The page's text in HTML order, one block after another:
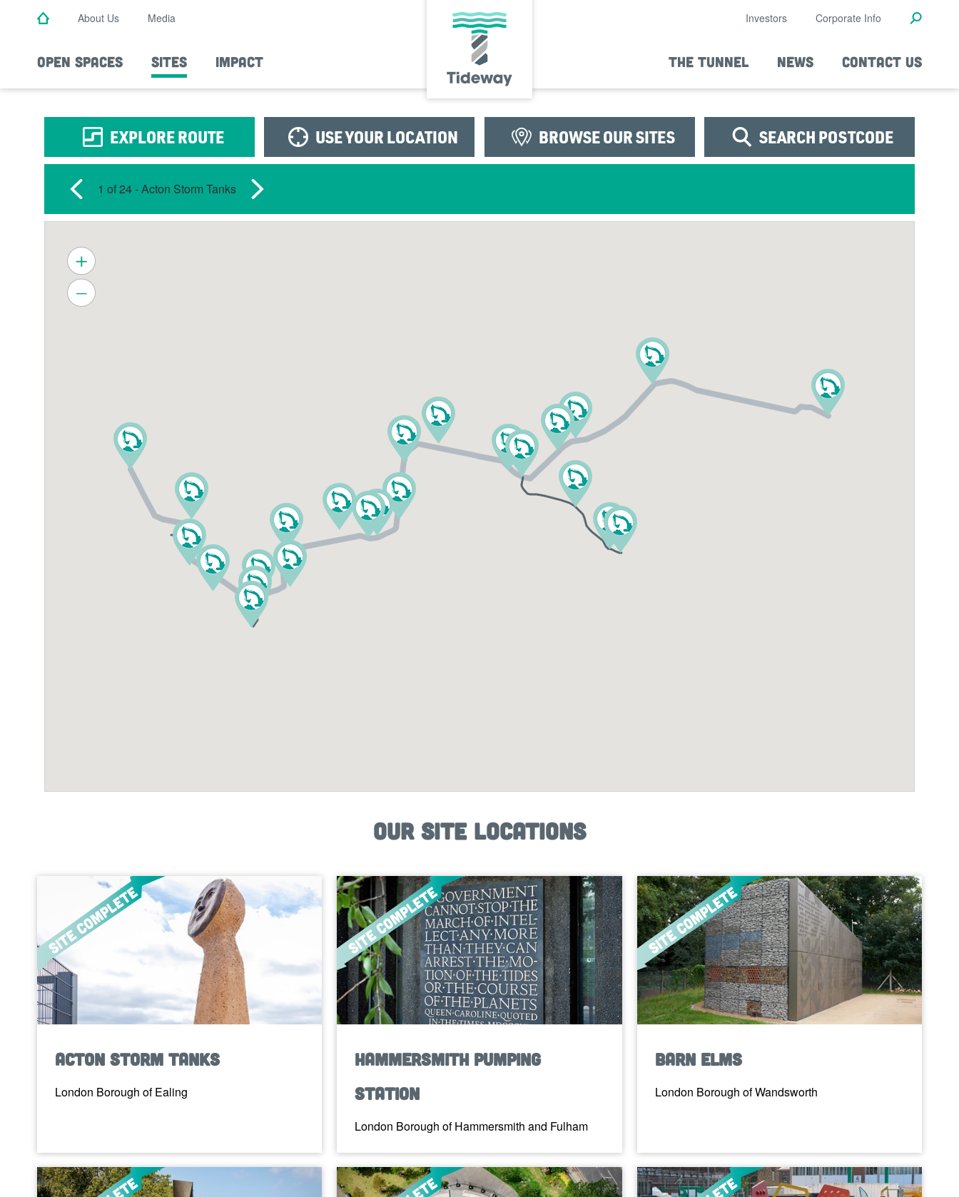
About Us Media Investors Corporate Info
OPEN SPACES SITES IMPACT THE TUNNEL NEWS CONTACT US
EXPLORE ROUTE USE YOUR LOCATION BROWSE OUR SITES SEARCH POSTCODE
1 of 24- Acton Storm Tanks
Our site locations
Acton Storm Tanks
London Borough of Ealing
Hammersmith Pumping
Station
London Borough of Hammersmith and Fulham
Barn Elms
London Borough of Wandsworth